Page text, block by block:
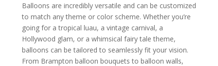
Balloons are incredibly versatile and can be customized
to match any theme or color scheme. Whether you’re
going for a tropical luau, a vintage carnival, a
Hollywood glam, or a whimsical fairy tale theme,
balloons can be tailored to seamlessly fit your vision.
From Brampton balloon bouquets to balloon walls,